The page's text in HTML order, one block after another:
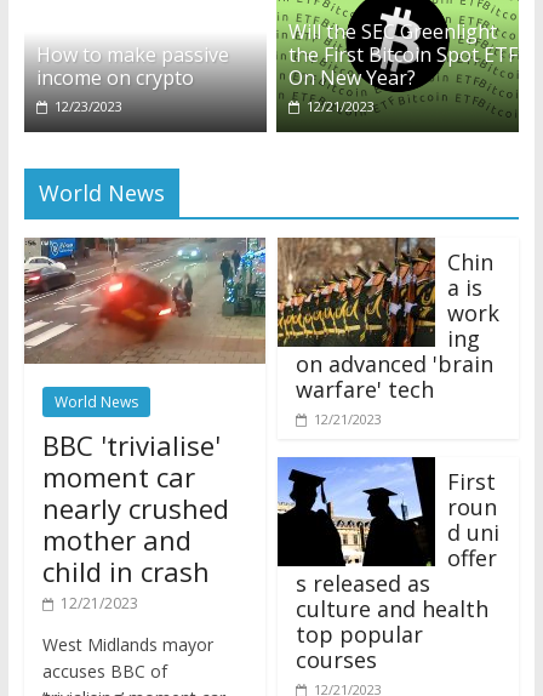
How to make passive
income on crypto
12/23/2023
Will the SEC Greenlight
the First Bitcoin Spot ETF
On New Year?
12/21/2023
World News
World News
BBC 'trivialise'
moment car
nearly crushed
mother and
child in crash
12/21/2023
accuses BBC of
‘trivialising’ moment car
a is
work
ing
on advanced 'brain
warfare' tech
12/21/2023
roun
d uni
offer
s released as
culture and health
top popular
courses
12/21/2023